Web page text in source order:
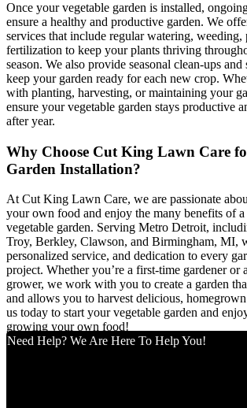
Once your vegetable garden is installed,
ensure a healthy and productive garden. We
services that include regular watering, weeding,
fertilization to keep your plants thriving
season. We also provide seasonal clean-ups
keep your garden ready for each new crop.
with planting, harvesting, or maintaining your
ensure your vegetable garden stays productive
after year.
Why Choose Cut King Lawn Care
Garden Installation?
At Cut King Lawn Care, we are passionate
your own food and enjoy the many benefits of
vegetable garden. Serving Metro Detroit,
Troy, Berkley, Clawson, and Birmingham, MI,
personalized service, and dedication to every
project. Whether you’re a first-time gardener or
grower, we work with you to create a garden
and allows you to harvest delicious,
us today to start your vegetable garden and
growing your own food!
Need Help? We Are Here To Help You!